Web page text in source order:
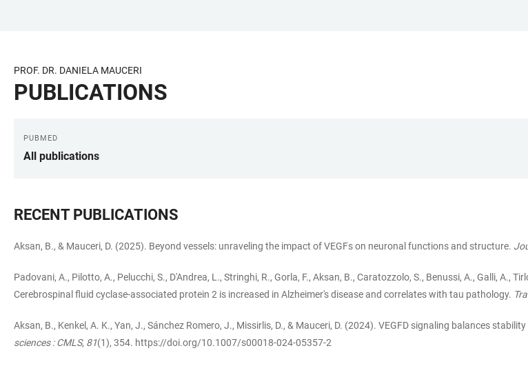
CONTENT
PROF. DR. DANIELA MAUCERI
PUBLICATIONS
LINKS
PUBMED
All publications
RECENT PUBLICATIONS
Aksan, B., & Mauceri, D. (2025). Beyond vessels: unraveling the impact of VEGFs on neuronal functions and structure.
Padovani, A., Pilotto, A., Pelucchi, S., D'Andrea, L., Stringhi, R., Gorla, F., Aksan, B., Caratozzolo, S., Benussi, A., Galli, A.,
Cerebrospinal fluid cyclase-associated protein 2 is increased in Alzheimer's disease and correlates with tau pathology.
Aksan, B., Kenkel, A. K., Yan, J., Sánchez Romero, J., Missirlis, D., & Mauceri, D. (2024). VEGFD signaling balances
sciences : CMLS, 81(1), 354. https://doi.org/10.1007/s00018-024-05357-2